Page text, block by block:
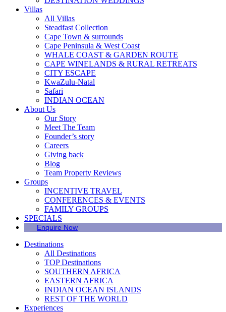
Villas
All Villas
Steadfast Collection
Cape Town & surrounds
Cape Peninsula & West Coast
WHALE COAST & GARDEN ROUTE
CAPE WINELANDS & RURAL RETREATS
CITY ESCAPE
KwaZulu-Natal
Safari
INDIAN OCEAN
About Us
Our Story
Meet The Team
Founder’s story
Careers
Giving back
Blog
Team Property Reviews
Groups
INCENTIVE TRAVEL
CONFERENCES & EVENTS
FAMILY GROUPS
SPECIALS
Enquire Now
Destinations
All Destinations
TOP Destinations
SOUTHERN AFRICA
EASTERN AFRICA
INDIAN OCEAN ISLANDS
REST OF THE WORLD
Experiences